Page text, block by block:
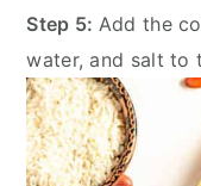
Step 5: Add the
water, and salt to